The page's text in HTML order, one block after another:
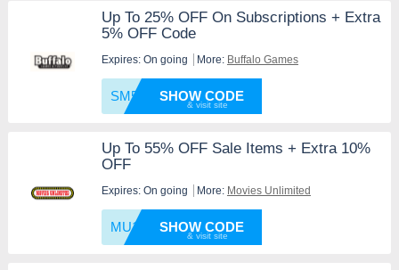
Up To 25% OFF On Subscriptions + Extra
5% OFF Code
Expires: On going More: Buffalo Games
SM5OFFSHOW CODE
Up To 55% OFF Sale Items + Extra 10%
OFF
Expires: On going More: Movies Unlimited
MU10 SHOW CODE